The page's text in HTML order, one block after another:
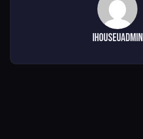
ihouseuadmin